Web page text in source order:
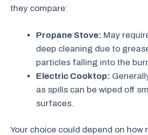
they compare:
Propane Stove: May
deep cleaning due to
particles falling into the
Electric Cooktop:
as spills can be wiped off
surfaces.
Your choice could depend on how